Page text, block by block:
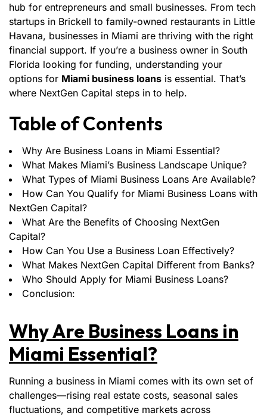
hub for entrepreneurs and small businesses. From tech
startups in Brickell to family-owned restaurants in Little
Havana, businesses in Miami are thriving with the right
financial support. If you’re a business owner in South
Florida looking for funding, understanding your
options for Miami business loans is essential. That’s
where NextGen Capital steps in to help.
Table of Contents
Why Are Business Loans in Miami Essential?
What Makes Miami’s Business Landscape Unique?
What Types of Miami Business Loans Are Available?
How Can You Qualify for Miami Business Loans with
NextGen Capital?
What Are the Benefits of Choosing NextGen
Capital?
How Can You Use a Business Loan Effectively?
What Makes NextGen Capital Different from Banks?
Who Should Apply for Miami Business Loans?
Conclusion:
Why Are Business Loans in
Miami Essential?
Running a business in Miami comes with its own set of
challenges—rising real estate costs, seasonal sales
fluctuations, and competitive markets across